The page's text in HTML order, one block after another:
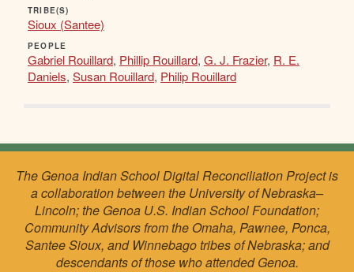
TRIBE(S)
Sioux (Santee)
PEOPLE
Gabriel Rouillard, Phillip Rouillard, G. J. Frazier, R. E.
Daniels, Susan Rouillard, Philip Rouillard
The Genoa Indian School Digital Reconciliation Project is
a collaboration between the University of Nebraska–
Lincoln; the Genoa U.S. Indian School Foundation;
Community Advisors from the Omaha, Pawnee, Ponca,
Santee Sioux, and Winnebago tribes of Nebraska; and
descendants of those who attended Genoa.